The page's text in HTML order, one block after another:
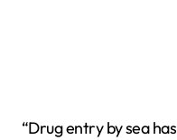
“Drug entry by sea